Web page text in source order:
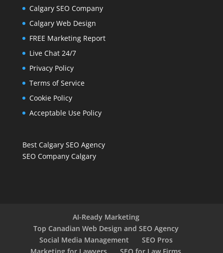
Calgary SEO Company
Calgary Web Design
FREE Marketing Report
Live Chat 24/7
Privacy Policy
Terms of Service
Cookie Policy
Acceptable Use Policy
Best Calgary SEO Agency
SEO Company Calgary
AI-Ready Marketing
Top Canadian Web Design and SEO Agency
Social Media Management
SEO Pros